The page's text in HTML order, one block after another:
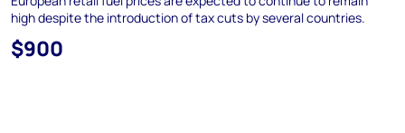
high despite the introduction of tax cuts by several countries.
$900